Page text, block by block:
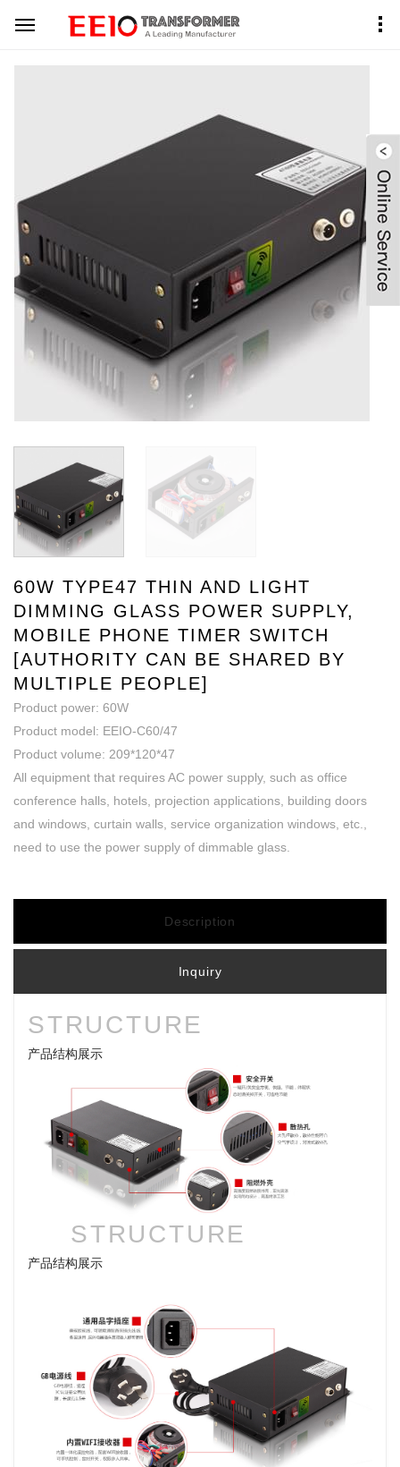
Product Center PDLC Transformer
60W TYPE47 THIN AND LIGHT
DIMMING GLASS POWER SUPPLY,
MOBILE PHONE TIMER SWITCH
[AUTHORITY CAN BE SHARED BY
MULTIPLE PEOPLE]
Product power: 60W
Product model: EEIO-C60/47
Product volume: 209*120*47
All equipment that requires AC power supply, such as office
conference halls, hotels, projection applications, building doors
and windows, curtain walls, service organization windows, etc.,
need to use the power supply of dimmable glass.
Description
Inquiry
STRUCTURE
产品结构展示
STRUCTURE
产品结构展示